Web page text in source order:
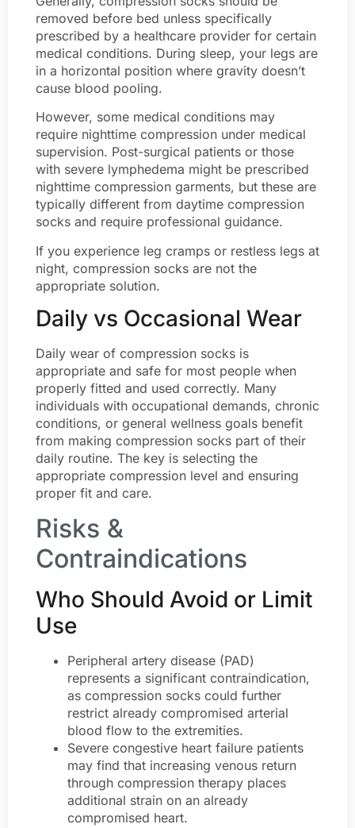
removed before bed unless specifically
prescribed by a healthcare provider for certain
medical conditions. During sleep, your legs are
in a horizontal position where gravity doesn’t
cause blood pooling.
However, some medical conditions may
require nighttime compression under medical
supervision. Post-surgical patients or those
with severe lymphedema might be prescribed
nighttime compression garments, but these are
typically different from daytime compression
socks and require professional guidance.
If you experience leg cramps or restless legs at
night, compression socks are not the
appropriate solution.
Daily vs Occasional Wear
Daily wear of compression socks is
appropriate and safe for most people when
properly fitted and used correctly. Many
individuals with occupational demands, chronic
conditions, or general wellness goals benefit
from making compression socks part of their
daily routine. The key is selecting the
appropriate compression level and ensuring
proper fit and care.
Risks &
Contraindications
Who Should Avoid or Limit
Use
Peripheral artery disease (PAD)
represents a significant contraindication,
as compression socks could further
restrict already compromised arterial
blood flow to the extremities.
Severe congestive heart failure patients
may find that increasing venous return
through compression therapy places
additional strain on an already
compromised heart.